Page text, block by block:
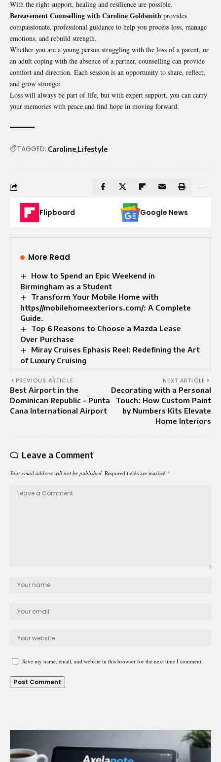
With the right support, healing and resilience are possible.
Bereavement Counselling with Caroline Goldsmith provides
compassionate, professional guidance to help you process loss, manage
emotions, and rebuild strength.
Whether you are a young person struggling with the loss of a parent, or
an adult coping with the absence of a partner, counselling can provide
comfort and direction. Each session is an opportunity to share, reflect,
and grow stronger.
Loss will always be part of life, but with expert support, you can carry
your memories with peace and find hope in moving forward.
TAGGED: Caroline Lifestyle
Flipboard Google News
More Read
How to Spend an Epic Weekend in
Birmingham as a Student
Transform Your Mobile Home with
https//mobilehomeexteriors.com/: A Complete
Guide.
Top 6 Reasons to Choose a Mazda Lease
Over Purchase
Miray Cruises Ephasis Reel: Redefining the Art
of Luxury Cruising
PREVIOUS ARTICLE
Best Airport in the
Dominican Republic – Punta
Cana International Airport
NEXT ARTICLE
Decorating with a Personal
Touch: How Custom Paint
by Numbers Kits Elevate
Home Interiors
Leave a Comment
Your email address will not be published. Required fields are marked *
Save my name, email, and website in this browser for the next time I comment.